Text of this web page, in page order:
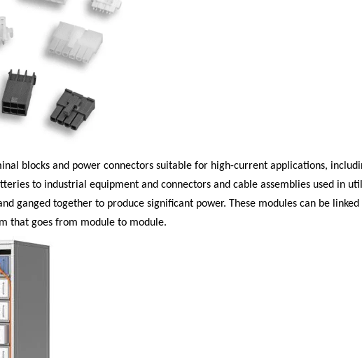
blocks and power connectors suitable for high-current applications,
to industrial equipment and connectors and cable assemblies used in
ganged together to produce significant power. These modules can be
that goes from module to module.